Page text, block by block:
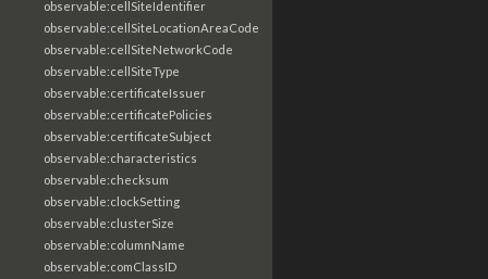
observable:cellSiteIdentifier
observable:cellSiteLocationAreaCode
observable:cellSiteNetworkCode
observable:cellSiteType
observable:certificateIssuer
observable:certificatePolicies
observable:certificateSubject
observable:characteristics
observable:checksum
observable:clockSetting
observable:clusterSize
observable:columnName
observable:comClassID